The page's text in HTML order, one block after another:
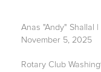
Anas "Andy" Shallal
November 5, 2025
Rotary Club